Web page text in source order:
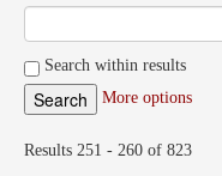
Search within results
More options
Results 251 - 260 of 823